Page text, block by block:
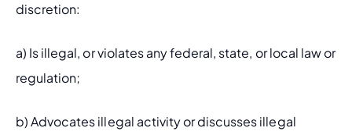
discretion:
a) Is illegal, or violates any federal, state, or local law or
regulation;
b) Advocates illegal activity or discusses illegal